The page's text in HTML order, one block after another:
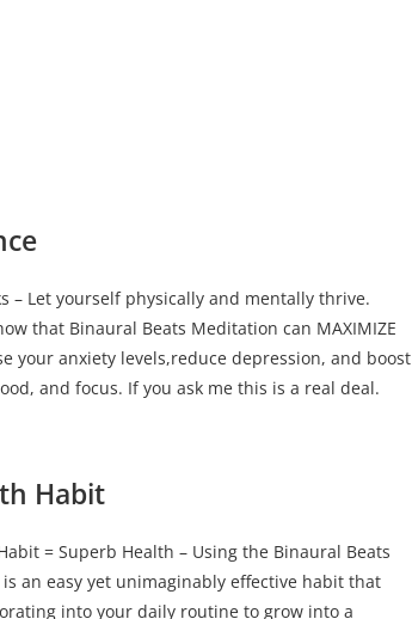
– Let yourself physically and mentally thrive.
that Binaural Beats Meditation can MAXIMIZE
your anxiety levels,reduce depression, and boost
and focus. If you ask me this is a real deal.
Habit
= Superb Health – Using the Binaural Beats
an easy yet unimaginably effective habit that
into your daily routine to grow into a